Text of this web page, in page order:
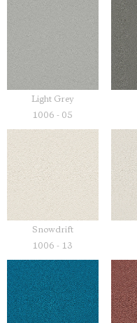
Light Grey
1006 - 05
Snowdrift
1006 - 13